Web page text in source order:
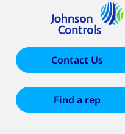
Contact Us
Find a rep